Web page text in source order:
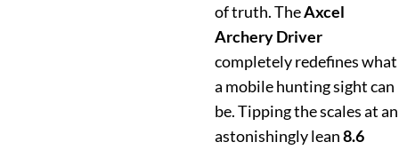
of truth. TheAxcel
Archery Driver
completely redefines what
a mobile hunting sight can
be. Tipping the scales at an
astonishingly lean8.6